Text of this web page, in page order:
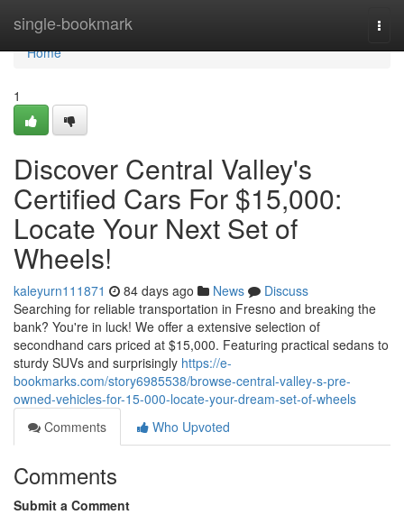
single-bookmark
Home
Home
1
Discover Central Valley's
Certified Cars For $15,000:
Locate Your Next Set of
Wheels!
kaleyurn111871 84 days ago News
Discuss
Searching for reliable transportation in Fresno and breaking the
bank? You're in luck! We offer a extensive selection of
secondhand cars priced at $15,000. Featuring practical sedans to
sturdy SUVs and surprisingly https://e-
bookmarks.com/story6985538/browse-central-valley-s-pre-
owned-vehicles-for-15-000-locate-your-dream-set-of-wheels
Comments
Who Upvoted
Comments
Submit a Comment